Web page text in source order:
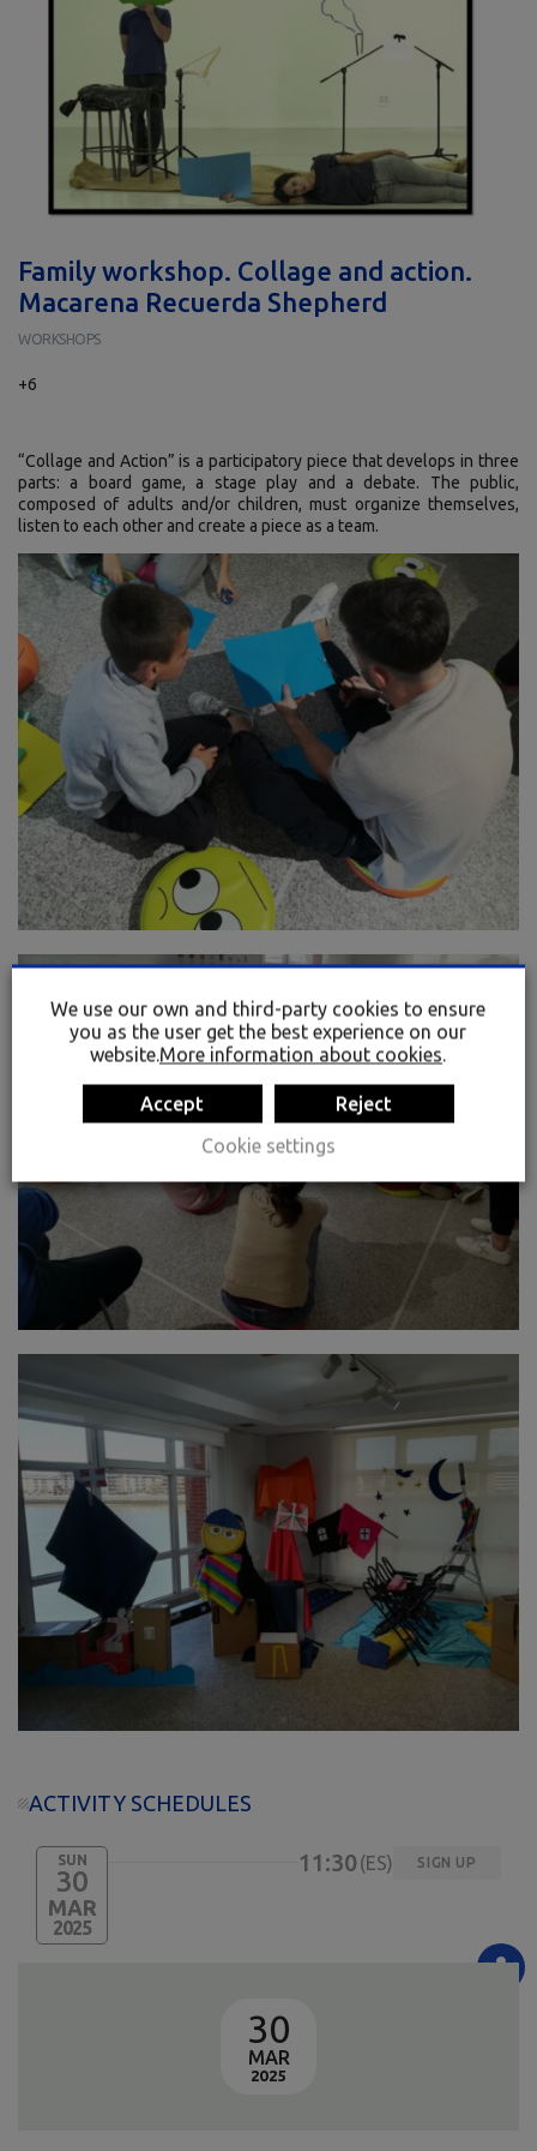
Family workshop. Collage and action.
Macarena Recuerda Shepherd
WORKSHOPS
+6
“Collage and Action” is a participatory piece that develops in three
parts: a board game, a stage play and a debate. The public,
composed of adults and/or children, must organize themselves,
listen to each other and create a piece as a team.
ACTIVITY SCHEDULES
SUN
30
MAR
2025
11:30 ES SIGN UP
30
MAR
2025
We use our own and third-party cookies to ensure
you as the user get the best experience on our
website.More information about cookies.
Accept
Reject
Cookie settings